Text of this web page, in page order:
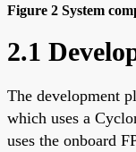
Figure 2 System
2.1
The development
which uses a
uses the onboard